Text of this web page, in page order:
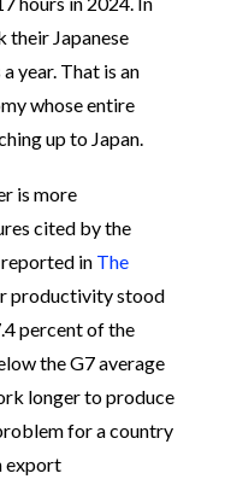
their Japanese
year. That is an
whose entire
up to Japan.
is more
cited by the
in The
productivity stood
percent of the
the G7 average
longer to produce
for a country
export